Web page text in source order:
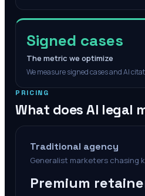
Signed cases
The metric we optimize
We measure signed cases and AI
PRICING
What does AI legal
Traditional agency
Generalist marketers chasing
Premium